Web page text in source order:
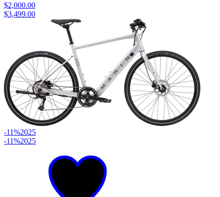
$2,000.00
$3,499.00
-11%2025
-11%2025